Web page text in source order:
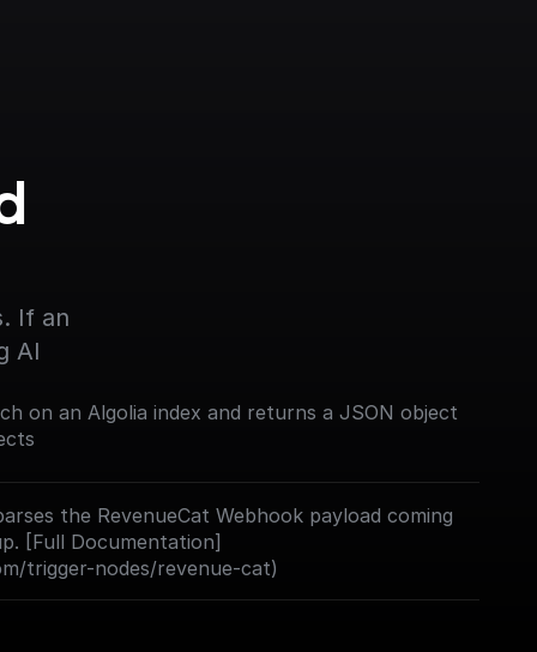
If an
AI
on an Algolia index and returns a JSON object
the RevenueCat Webhook payload coming
[Full Documentation]
trigger-nodes/revenue-cat)